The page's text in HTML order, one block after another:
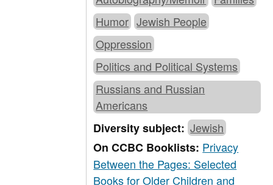
Humor Jewish People
Oppression
Politics and Political Systems
Russians and Russian
Americans
Diversity subject: Jewish
On CCBC Booklists: Privacy
Between the Pages: Selected
Books for Older Children and